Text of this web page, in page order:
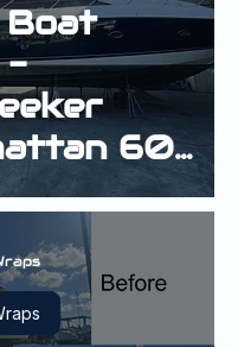
-
60
Gloss